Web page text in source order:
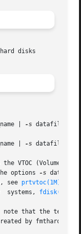
disks
| -s datafile [
| -s datafile [
VTOC (Volume
options
-s
see
prtvtoc(1M)
systems,
fdisk(1M)
the term
by fmthard